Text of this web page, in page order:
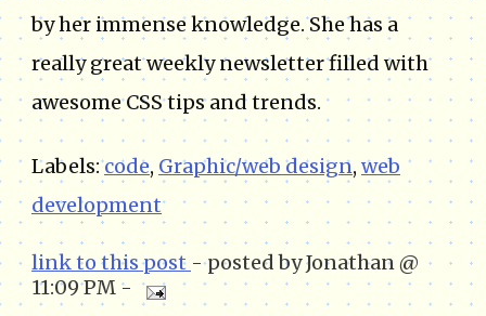
by her immense knowledge. She has a
really great weekly newsletter filled with
awesome CSS tips and trends.
Labels:code, Graphic/web design, web
development
link to this post - posted by Jonathan @
11:09 PM -